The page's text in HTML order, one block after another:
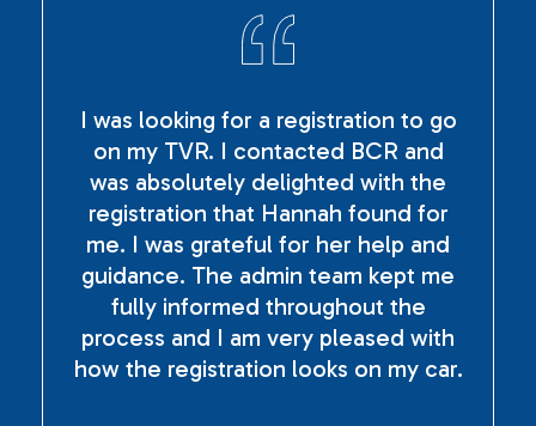
I was looking for a registration to go
on my TVR. I contacted BCR and
was absolutely delighted with the
registration that Hannah found for
me. I was grateful for her help and
guidance. The admin team kept me
fully informed throughout the
process and I am very pleased with
how the registration looks on my car.